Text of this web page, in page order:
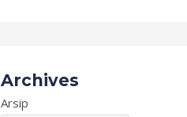
Archives
Arsip